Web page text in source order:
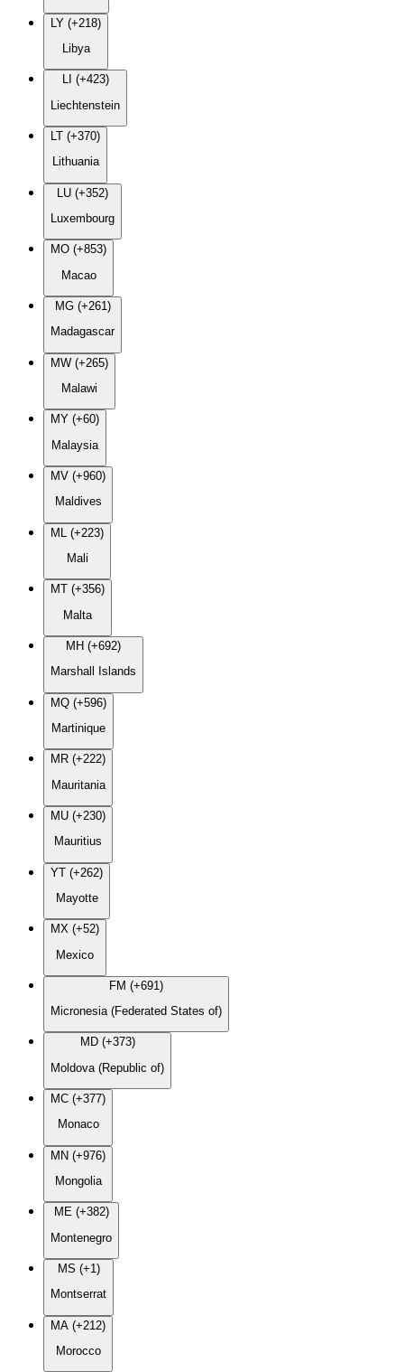
LY (+218)
Libya
LI (+423)
Liechtenstein
LT (+370)
Lithuania
LU (+352)
Luxembourg
MO (+853)
Macao
MG (+261)
Madagascar
MW (+265)
Malawi
MY (+60)
Malaysia
MV (+960)
Maldives
ML (+223)
Mali
MT (+356)
Malta
MH (+692)
Marshall Islands
MQ (+596)
Martinique
MR (+222)
Mauritania
MU (+230)
Mauritius
YT (+262)
Mayotte
MX (+52)
Mexico
FM (+691)
Micronesia (Federated States of)
MD (+373)
Moldova (Republic of)
MC (+377)
Monaco
MN (+976)
Mongolia
ME (+382)
Montenegro
MS (+1)
Montserrat
MA (+212)
Morocco